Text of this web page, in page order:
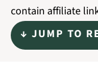
contain affiliate
↓ JUMP TO